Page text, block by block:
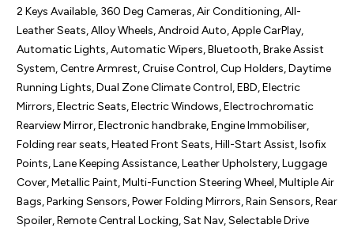
2 Keys Available, 360 Deg Cameras, Air Conditioning, All-
Leather Seats, Alloy Wheels, Android Auto, Apple CarPlay,
Automatic Lights, Automatic Wipers, Bluetooth, Brake Assist
System, Centre Armrest, Cruise Control, Cup Holders, Daytime
Running Lights, Dual Zone Climate Control, EBD, Electric
Mirrors, Electric Seats, Electric Windows, Electrochromatic
Rearview Mirror, Electronic handbrake, Engine Immobiliser,
Folding rear seats, Heated Front Seats, Hill-Start Assist, Isofix
Points, Lane Keeping Assistance, Leather Upholstery, Luggage
Cover, Metallic Paint, Multi-Function Steering Wheel, Multiple Air
Bags, Parking Sensors, Power Folding Mirrors, Rain Sensors, Rear
Spoiler, Remote Central Locking, Sat Nav, Selectable Drive